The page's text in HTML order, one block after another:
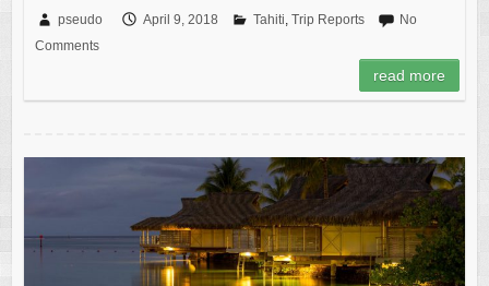
pseudo April 9, 2018 Tahiti, Trip Reports
No
Comments
read more